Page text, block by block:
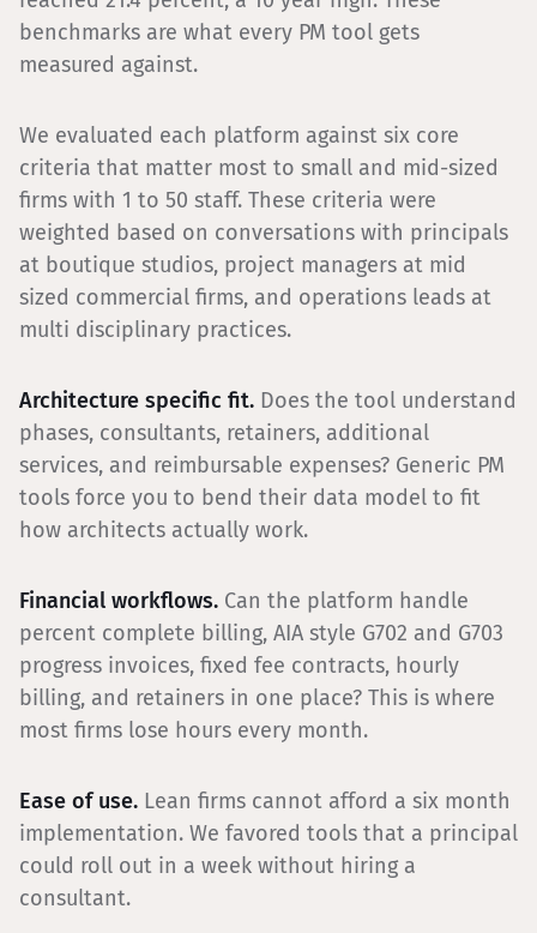
benchmarks are what every PM tool gets
measured against.
We evaluated each platform against six core
criteria that matter most to small and mid-sized
firms with 1 to 50 staff. These criteria were
weighted based on conversations with principals
at boutique studios, project managers at mid
sized commercial firms, and operations leads at
multi disciplinary practices.
Architecture specific fit. Does the tool understand
phases, consultants, retainers, additional
services, and reimbursable expenses? Generic PM
tools force you to bend their data model to fit
how architects actually work.
Financial workflows. Can the platform handle
percent complete billing, AIA style G702 and G703
progress invoices, fixed fee contracts, hourly
billing, and retainers in one place? This is where
most firms lose hours every month.
Ease of use. Lean firms cannot afford a six month
implementation. We favored tools that a principal
could roll out in a week without hiring a
consultant.